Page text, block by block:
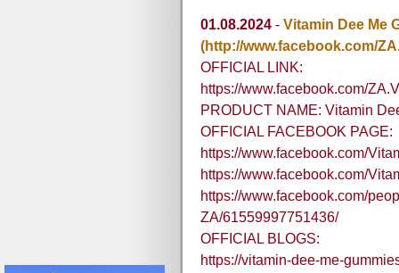
01.08.2024 - Vitamin Dee Me
(http://www.facebook.com/
OFFICIAL LINK:
https://www.facebook.com/
PRODUCT NAME: Vitamin
OFFICIAL FACEBOOK PAGE:
https://www.facebook.com/
https://www.facebook.com/
https://www.facebook.com/
ZA/61559997751436/
OFFICIAL BLOGS:
https://vitamin-dee-me-